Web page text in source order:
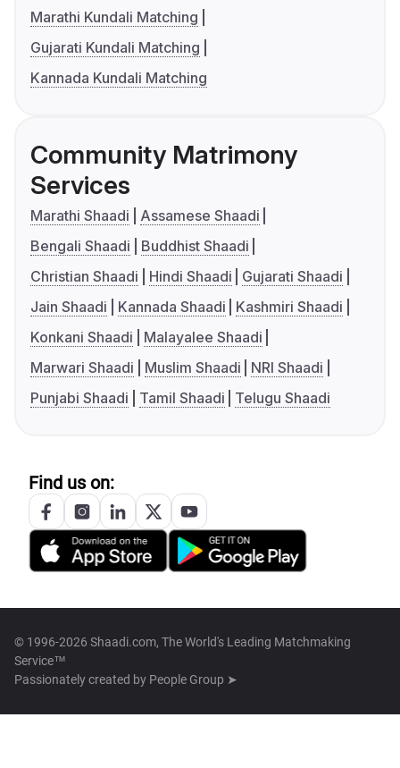
Marathi Kundali Matching
Gujarati Kundali Matching
Kannada Kundali Matching
Community Matrimony
Services
Marathi Shaadi
Assamese Shaadi
Bengali Shaadi
Buddhist Shaadi
Christian Shaadi
Hindi Shaadi
Gujarati Shaadi
Jain Shaadi
Kannada Shaadi
Kashmiri Shaadi
Konkani Shaadi
Malayalee Shaadi
Marwari Shaadi
Muslim Shaadi
NRI Shaadi
Punjabi Shaadi
Tamil Shaadi Telugu Shaadi
Find us on:
© 1996-2026 Shaadi.com, The World's Leading Matchmaking
Service™
Passionately created by People Group ➤